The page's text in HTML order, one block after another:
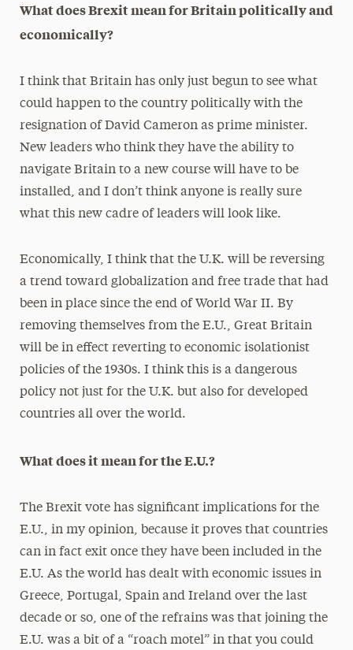
What does Brexit mean for Britain politically and
economically?
I think that Britain has only just begun to see what
could happen to the country politically with the
resignation of David Cameron as prime minister.
New leaders who think they have the ability to
navigate Britain to a new course will have to be
installed, and I don’t think anyone is really sure
what this new cadre of leaders will look like.
Economically, I think that the U.K. will be reversing
a trend toward globalization and free trade that had
been in place since the end of World War II. By
removing themselves from the E.U., Great Britain
will be in effect reverting to economic isolationist
policies of the 1930s. I think this is a dangerous
policy not just for the U.K. but also for developed
countries all over the world.
What does it mean for the E.U.?
The Brexit vote has significant implications for the
E.U., in my opinion, because it proves that countries
can in fact exit once they have been included in the
E.U. As the world has dealt with economic issues in
Greece, Portugal, Spain and Ireland over the last
decade or so, one of the refrains was that joining the
E.U. was a bit of a “roach motel” in that you could